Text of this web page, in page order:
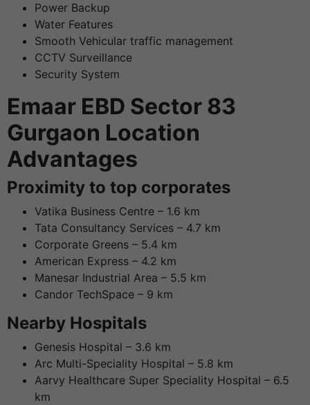
Power Backup
Water Features
Smooth Vehicular traffic management
CCTV Surveillance
Security System
Emaar EBD Sector 83
Gurgaon Location
Advantages
Proximity to top corporates
Vatika Business Centre – 1.6 km
Tata Consultancy Services – 4.7 km
Corporate Greens – 5.4 km
American Express – 4.2 km
Manesar Industrial Area – 5.5 km
Candor TechSpace – 9 km
Nearby Hospitals
Genesis Hospital – 3.6 km
Arc Multi-Speciality Hospital – 5.8 km
Aarvy Healthcare Super Speciality Hospital – 6.5
km